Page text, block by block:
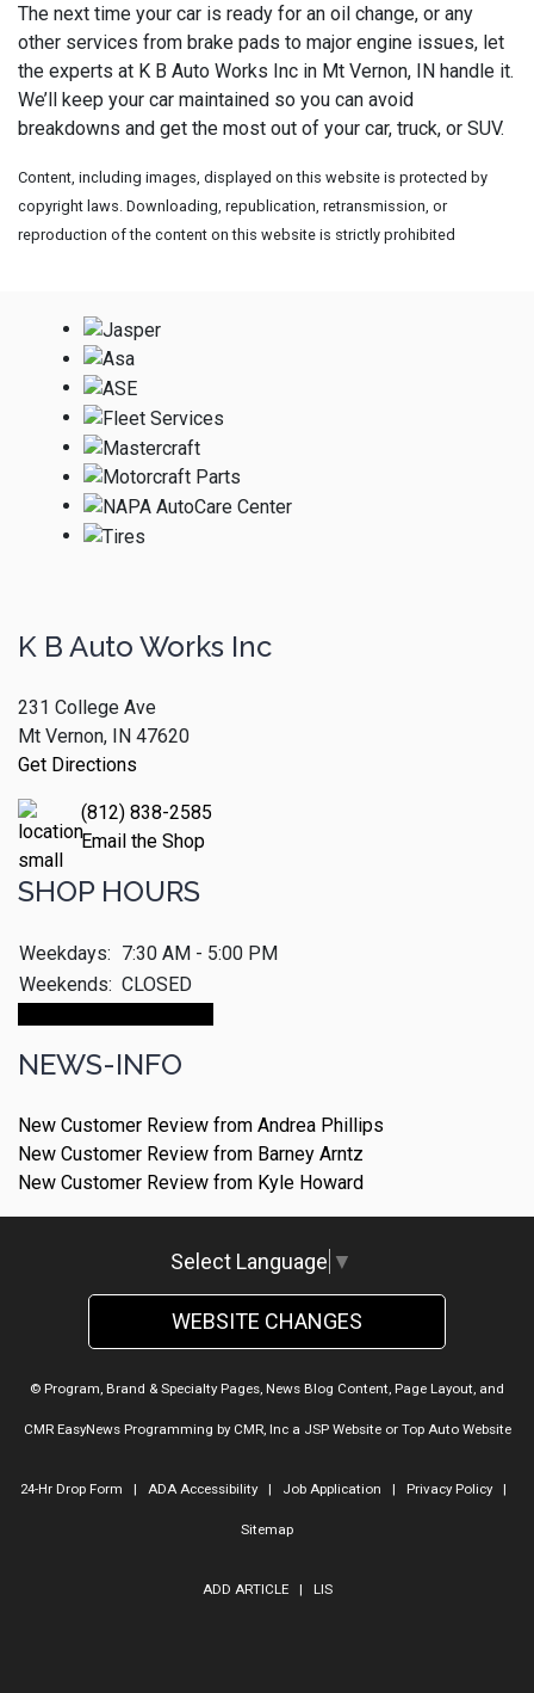
The next time your car is ready for an oil change, or any
other services from brake pads to major engine issues, let
the experts at K B Auto Works Inc in Mt Vernon, IN handle it.
We’ll keep your car maintained so you can avoid
breakdowns and get the most out of your car, truck, or SUV.
Content, including images, displayed on this website is protected by
copyright laws. Downloading, republication, retransmission, or
reproduction of the content on this website is strictly prohibited
K B Auto Works Inc
231 College Ave
Mt Vernon, IN 47620
Get Directions
(812) 838-2585
Email the Shop
SHOP HOURS
Weekdays: 7:30 AM - 5:00 PM
Weekends: CLOSED
NEWS-INFO
New Customer Review from Andrea Phillips
New Customer Review from Barney Arntz
New Customer Review from Kyle Howard
Select Language ▼
WEBSITE CHANGES
© Program, Brand & Specialty Pages, News Blog Content, Page Layout, and
CMR EasyNews Programming by CMR, Inca JSP Websiteor Top Auto Website
24-Hr Drop Form | ADA Accessibility| Job Application | Privacy Policy|
Sitemap
ADD ARTICLE| LIS